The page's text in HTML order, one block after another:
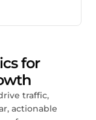
for
traffic,
actionable